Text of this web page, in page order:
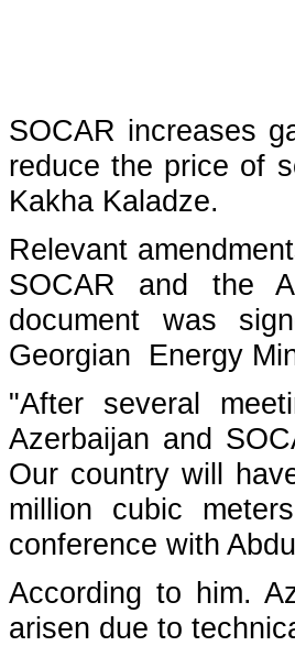
SOCAR increases
reduce the price of
Kakha Kaladze.
Relevant
SOCAR and the
document was
Georgian Energy
"After several
Azerbaijan and
Our country will
million cubic
conference with
According to him.
arisen due to